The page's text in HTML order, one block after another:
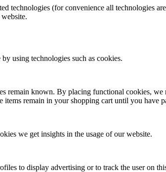
technologies (for convenience all technologies
using technologies such as cookies.
remain known. By placing functional cookies,
remain in your shopping cart until you have
we get insights in the usage of our website.
to display advertising or to track the user on